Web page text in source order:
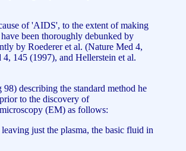
of 'AIDS', to the extent of making
been thoroughly debunked by
by Roederer et al. (Nature Med 4,
145 (1997), and Hellerstein et al.
describing the standard method he
to the discovery of
(EM) as follows:
just the plasma, the basic fluid in